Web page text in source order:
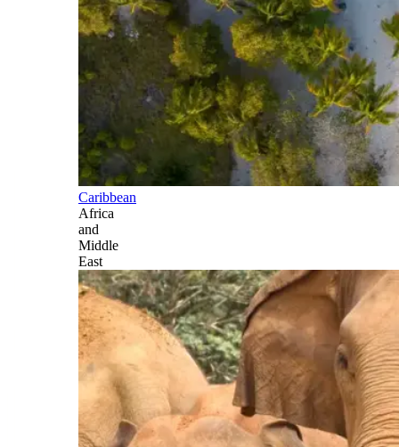
Caribbean
Africa
and
Middle
East